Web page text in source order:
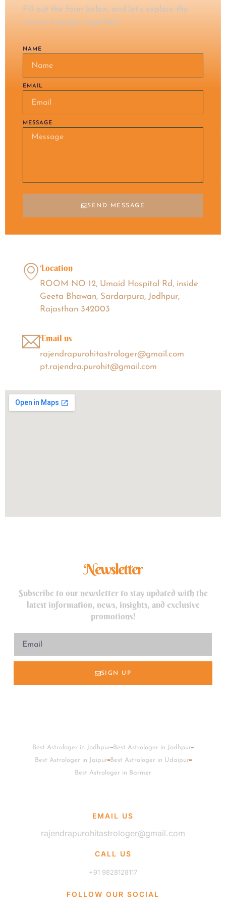
Fill out the form below, and let’s explore the
cosmic energies together!
NAME
EMAIL
MESSAGE
SEND MESSAGE
Location
ROOM NO 12, Umaid Hospital Rd, inside
Geeta Bhawan, Sardarpura, Jodhpur,
Rajasthan 342003
Email us
rajendrapurohitastrologer@gmail.com
pt.rajendra.purohit@gmail.com
Newsletter
Subscribe to our newsletter to stay updated with the
latest information, news, insights, and exclusive
promotions!
SIGN UP
Best Astrologer in Jodhpur
Best Astrologer in Jodhpur
Best Astrologer in Jaipur Best Astrologer in Udaipur
Best Astrologer in Barmer
EMAIL US
rajendrapurohitastrologer@gmail.com
CALL US
+91 9828128117
FOLLOW OUR SOCIAL